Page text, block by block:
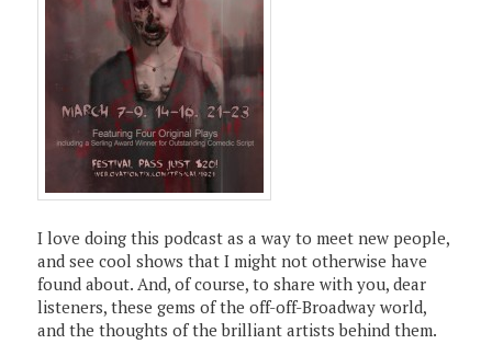
I love doing this podcast as a way to meet new people,
and see cool shows that I might not otherwise have
found about. And, of course, to share with you, dear
listeners, these gems of the off-off-Broadway world,
and the thoughts of the brilliant artists behind them.